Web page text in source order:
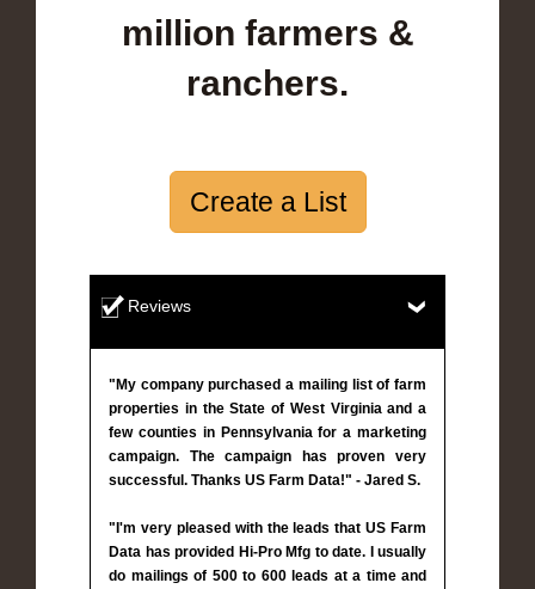
million farmers &
ranchers.
Create a List
Reviews
"My company purchased a mailing list of farm
properties in the State of West Virginia and a
few counties in Pennsylvania for a marketing
campaign. The campaign has proven very
successful. Thanks US Farm Data!" - Jared S.
"I'm very pleased with the leads that US Farm
Data has provided Hi-Pro Mfg to date. I usually
do mailings of 500 to 600 leads at a time and